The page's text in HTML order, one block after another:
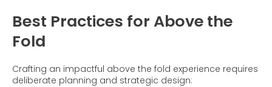
Best Practices for Above the
Fold
Crafting an impactful above the fold experience requires
deliberate planning and strategic design: